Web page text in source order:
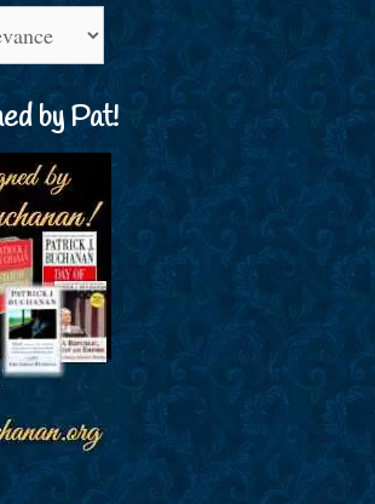
by Pat!